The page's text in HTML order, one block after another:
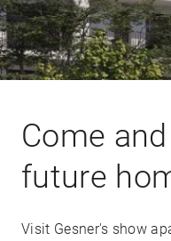
Come
future
Visit Gesner's show